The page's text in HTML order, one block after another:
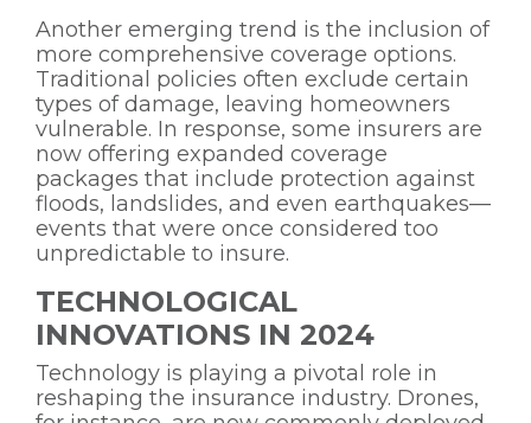
Another emerging trend is the inclusion of
more comprehensive coverage options.
Traditional policies often exclude certain
types of damage, leaving homeowners
vulnerable. In response, some insurers are
now offering expanded coverage
packages that include protection against
floods, landslides, and even earthquakes—
events that were once considered too
unpredictable to insure.
TECHNOLOGICAL
INNOVATIONS IN 2024
Technology is playing a pivotal role in
reshaping the insurance industry. Drones,